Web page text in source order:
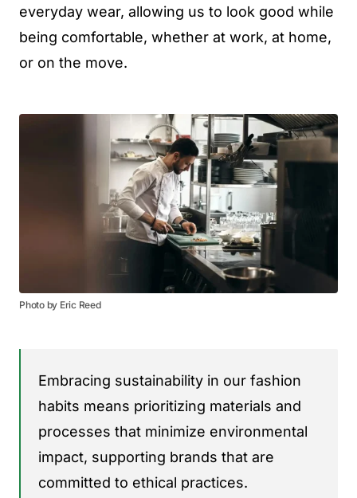
everyday wear, allowing us to look good while
being comfortable, whether at work, at home,
or on the move.
Photo by Eric Reed
Embracing sustainability in our fashion
habits means prioritizing materials and
processes that minimize environmental
impact, supporting brands that are
committed to ethical practices.